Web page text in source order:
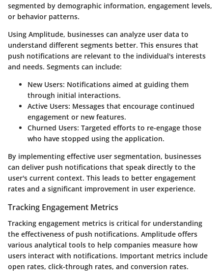
segmented by demographic information, engagement levels,
or behavior patterns.
Using Amplitude, businesses can analyze user data to
understand different segments better. This ensures that
push notifications are relevant to the individual's interests
and needs. Segments can include:
New Users: Notifications aimed at guiding them
through initial interactions.
Active Users: Messages that encourage continued
engagement or new features.
Churned Users: Targeted efforts to re-engage those
who have stopped using the application.
By implementing effective user segmentation, businesses
can deliver push notifications that speak directly to the
user's current context. This leads to better engagement
rates and a significant improvement in user experience.
Tracking Engagement Metrics
Tracking engagement metrics is critical for understanding
the effectiveness of push notifications. Amplitude offers
various analytical tools to help companies measure how
users interact with notifications. Important metrics include
open rates, click-through rates, and conversion rates.